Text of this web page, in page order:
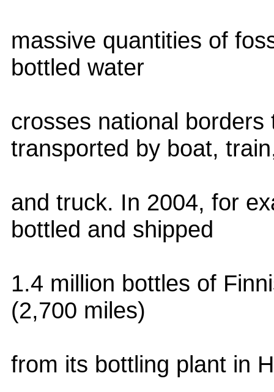
massive quantities of
bottled water
crosses national
transported by boat,
and truck. In 2004, for
bottled and shipped
1.4 million bottles of
(2,700 miles)
from its bottling plant in